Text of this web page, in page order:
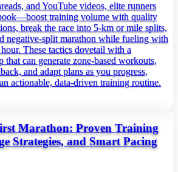
and YouTube videos, elite runners
training volume with quality
break the race into 5‑km or mile splits,
negative‑split marathon while fueling with
These tactics dovetail with a
that can generate zone‑based workouts,
and adapt plans as you progress,
actionable, data‑driven training routine.
Marathon: Proven Training
Strategies, and Smart Pacing